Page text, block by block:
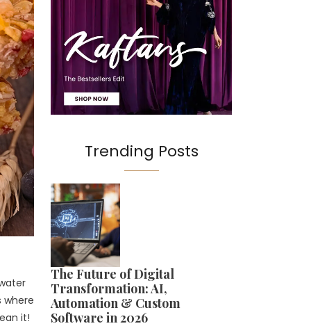
where
it!
Trending Posts
The Future of Digital
Transformation: AI,
Automation & Custom
Software in 2026